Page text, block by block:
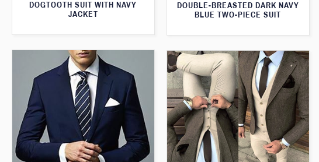
DOGTOOTH SUIT WITH NAVY
JACKET
DOUBLE-BREASTED DARK NAVY
BLUE TWO-PIECE SUIT